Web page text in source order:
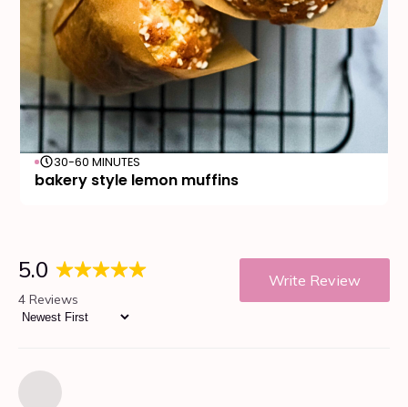
30-60 MINUTES
bakery style lemon muffins